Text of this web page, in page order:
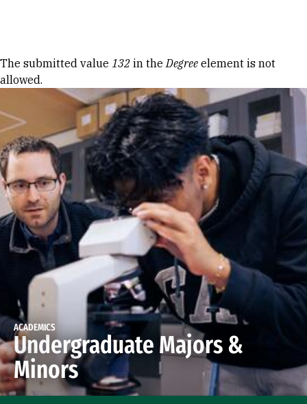
Error message
The submitted value 132 in theDegree element is not
allowed.
ACADEMICS
Undergraduate Majors &
Minors